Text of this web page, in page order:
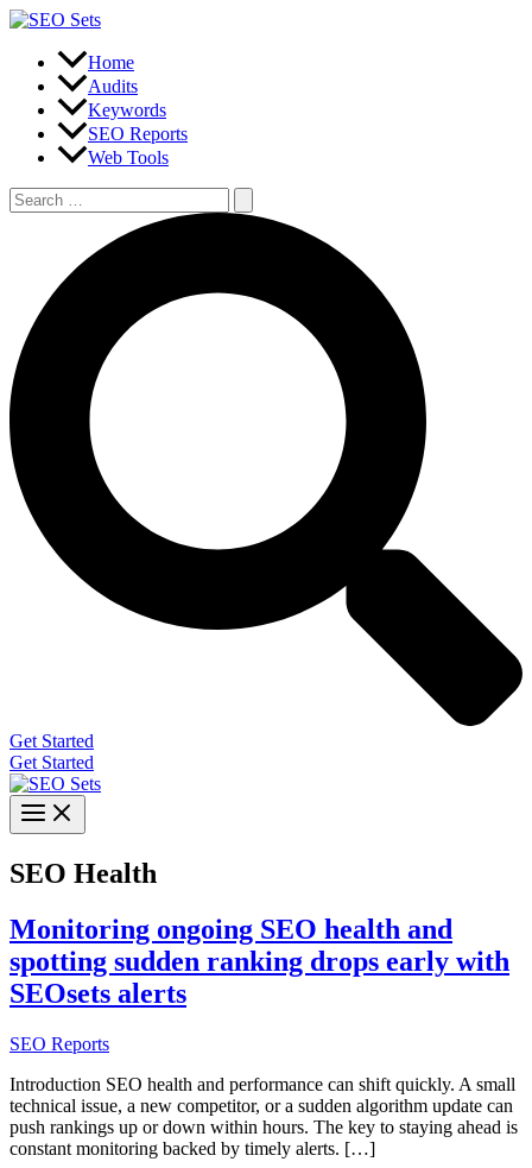
Skip
content
Home
Audits
Keywords
SEO Reports
Web Tools
Search
for:
Get Started
Get Started
SEO Health
Monitoring ongoing SEO health and
spotting sudden ranking drops early with
SEOsets alerts
SEO Reports
Introduction SEO health and performance can shift quickly. A small
technical issue, a new competitor, or a sudden algorithm update can
push rankings up or down within hours. The key to staying ahead is
constant monitoring backed by timely alerts. […]